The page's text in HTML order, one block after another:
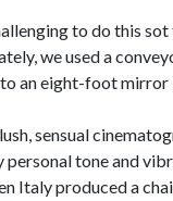
to do this
we used a
an eight-foot mirror
sensual
tone and
Italy produced a